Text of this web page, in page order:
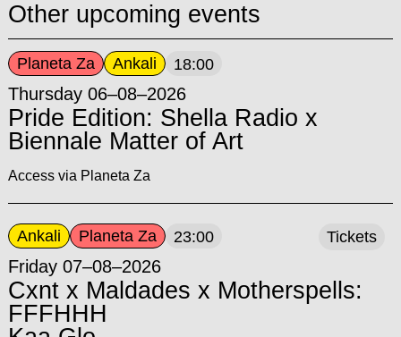
Other upcoming events
Planeta Za Ankali 18:00
Thursday 06–08–2026
Pride Edition: Shella Radio x
Biennale Matter of Art
Access via Planeta Za
Ankali Planeta Za 23:00
Friday 07–08–2026
Cxnt x Maldades x Motherspells:
FFFHHH
Tickets